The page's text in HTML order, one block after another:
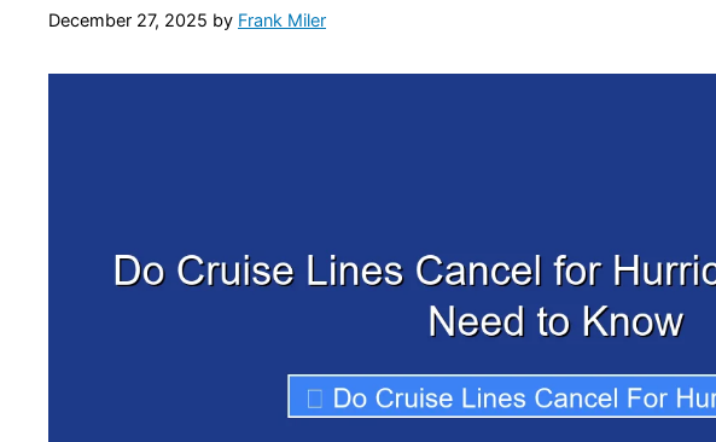
December 27, 2025 by Frank Miler